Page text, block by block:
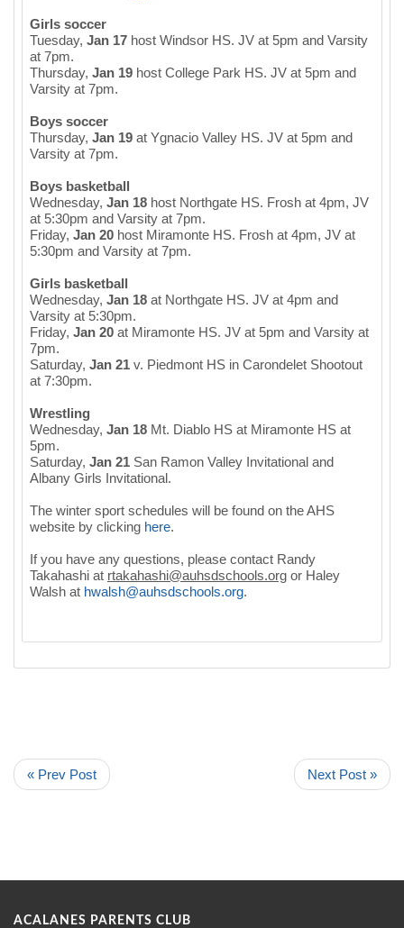
Girls soccer
Tuesday, Jan 17 host Windsor HS. JV at 5pm and Varsity
at 7pm.
Thursday, Jan 19 host College Park HS. JV at 5pm and
Varsity at 7pm.
Boys soccer
Thursday, Jan 19 at Ygnacio Valley HS. JV at 5pm and
Varsity at 7pm.
Boys basketball
Wednesday, Jan 18 host Northgate HS. Frosh at 4pm, JV
at 5:30pm and Varsity at 7pm.
Friday, Jan 20 host Miramonte HS. Frosh at 4pm, JV at
5:30pm and Varsity at 7pm.
Girls basketball
Wednesday, Jan 18 at Northgate HS. JV at 4pm and
Varsity at 5:30pm.
Friday, Jan 20 at Miramonte HS. JV at 5pm and Varsity at
7pm.
Saturday, Jan 21 v. Piedmont HS in Carondelet Shootout
at 7:30pm.
Wrestling
Wednesday, Jan 18 Mt. Diablo HS at Miramonte HS at
5pm.
Saturday, Jan 21 San Ramon Valley Invitational and
Albany Girls Invitational.
The winter sport schedules will be found on the AHS
website by clicking here.
If you have any questions, please contact Randy
Takahashi at rtakahashi@auhsdschools.org or Haley
Walsh at hwalsh@auhsdschools.org.
« Prev Post Next Post »
ACALANES PARENTS CLUB